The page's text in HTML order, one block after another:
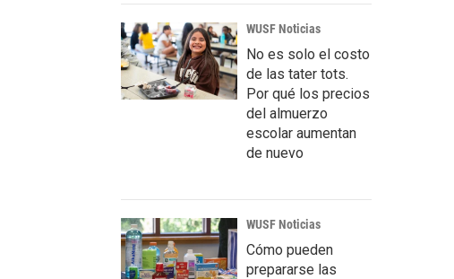
WUSF Noticias
No es solo el costo
de las tater tots.
Por qué los precios
del almuerzo
escolar aumentan
de nuevo
WUSF Noticias
Cómo pueden
prepararse las